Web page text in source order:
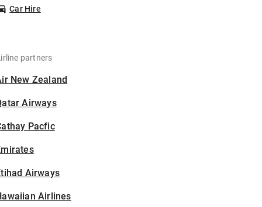
Car Hire
partners
New Zealand
Airways
Pacfic
Airways
Airlines